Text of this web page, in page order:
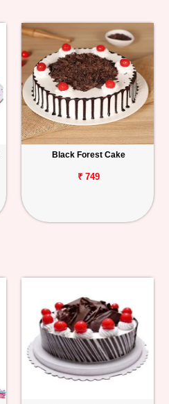
Black Forest Cake
₹ 749